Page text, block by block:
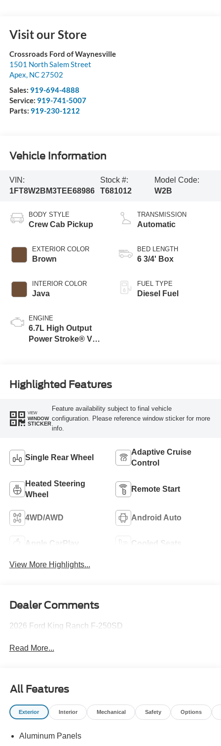
Visit our Store
Crossroads Ford of Waynesville
1501 North Salem Street
Apex, NC 27502
Sales: 919-694-4888
Service: 919-741-5007
Parts: 919-230-1212
Vehicle Information
VIN:
1FT8W2BM3TEE68986
Stock #:
T681012
Model Code:
W2B
BODY STYLE
Crew Cab Pickup
EXTERIOR COLOR
Brown
INTERIOR COLOR
Java
ENGINE
6.7L High Output
Power Stroke® V8
TRANSMISSION
Automatic
BED LENGTH
6 3/4' Box
FUEL TYPE
Diesel Fuel
Highlighted Features
VIEW
WINDOW
STICKER
Feature availability subject to final vehicle
configuration. Please reference window sticker for more
info.
Single Rear Wheel
Adaptive Cruise
Control
Heated Steering
Wheel
Remote Start
4WD/AWD Android Auto
Apple CarPlay Cooled Seats
View More Highlights...
Dealer Comments
2026 Ford King Ranch F-250SD
Read More...
All Features
Exterior Interior Mechanical Safety Options
Aluminum Panels